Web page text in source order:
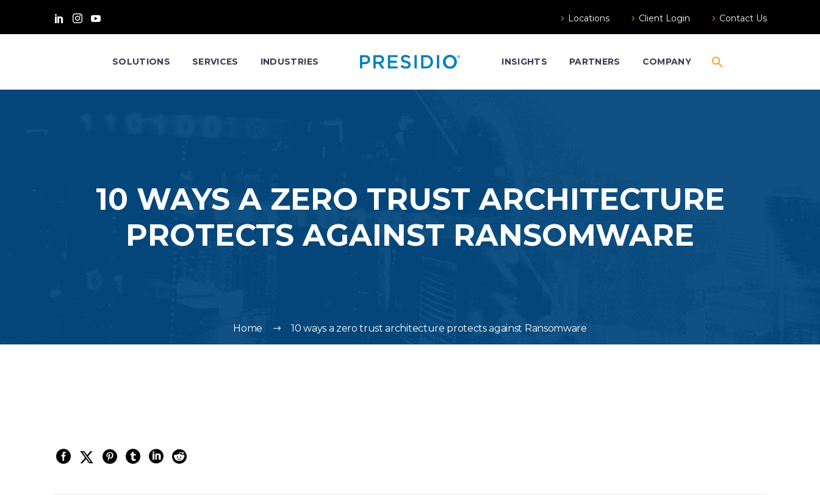
Locations Client Login Contact Us
SOLUTIONS SERVICES INDUSTRIES INSIGHTS PARTNERS COMPANY
10 WAYS A ZERO TRUST ARCHITECTURE
PROTECTS AGAINST RANSOMWARE
Home 10 ways a zero trust architecture protects against Ransomware